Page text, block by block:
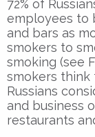
72% of
employees to
and bars as
smokers to
smoking (see
smokers think
Russians
and business
restaurants